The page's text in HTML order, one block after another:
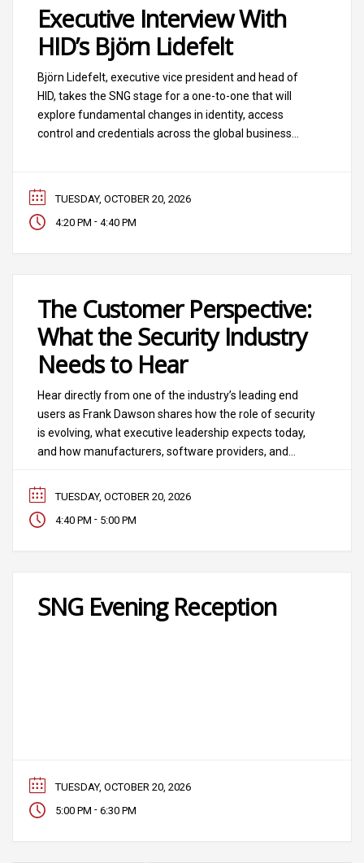
Executive Interview With
HID’s Björn Lidefelt
Björn Lidefelt, executive vice president and head of
HID, takes the SNG stage for a one-to-one that will
explore fundamental changes in identity, access
control and credentials across the global business
TUESDAY, OCTOBER 20, 2026
4:20 PM - 4:40 PM
The Customer Perspective:
What the Security Industry
Needs to Hear
Hear directly from one of the industry’s leading end
users as Frank Dawson shares how the role of security
is evolving, what executive leadership expects today,
and how manufacturers, software providers, and
serve. Moderator: Ann Fandozzi, CEO, Convergint
Guest: Frank Dawson, Southern Company
TUESDAY, OCTOBER 20, 2026
4:40 PM - 5:00 PM
SNG Evening Reception
TUESDAY, OCTOBER 20, 2026
5:00 PM - 6:30 PM